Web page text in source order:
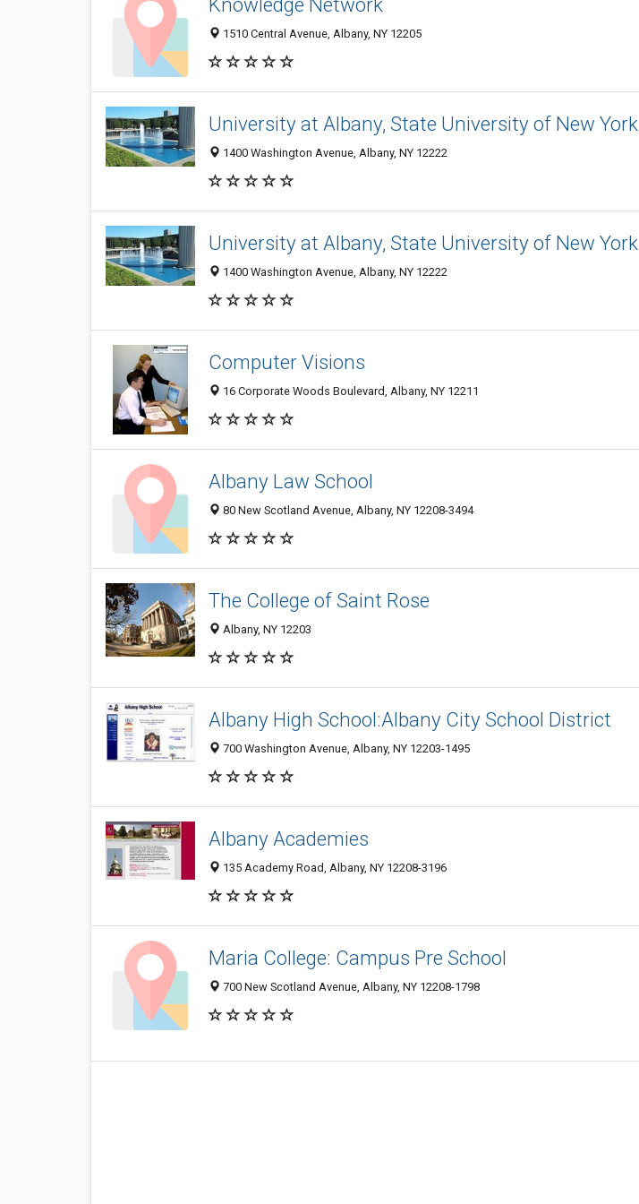
1510 Central Avenue, Albany, NY 12205
University at Albany, State University of New York
1400 Washington Avenue, Albany, NY 12222
University at Albany, State University of New York
1400 Washington Avenue, Albany, NY 12222
Computer Visions
16 Corporate Woods Boulevard, Albany, NY 12211
Albany Law School
80 New Scotland Avenue, Albany, NY 12208-3494
The College of Saint Rose
Albany, NY 12203
Albany High School:Albany City School District
700 Washington Avenue, Albany, NY 12203-1495
Albany Academies
135 Academy Road, Albany, NY 12208-3196
Maria College: Campus Pre School
700 New Scotland Avenue, Albany, NY 12208-1798